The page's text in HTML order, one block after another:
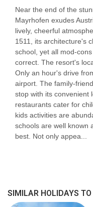
Near the end of the
Mayrhofen exudes
lively, cheerful
1511, its architecture's
school, yet all mod-
correct. The resort's
Only an hour's drive
airport. The family-
stop with its convenient
restaurants cater for
kids activities are
schools are well known
best. Not only appea...
SIMILAR HOLIDAYS